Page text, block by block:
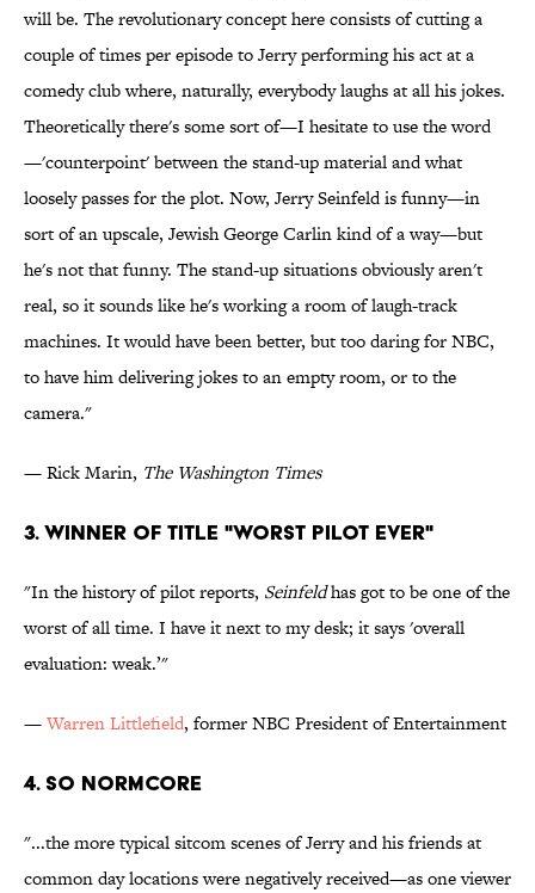
will be. The revolutionary concept here consists of cutting a
couple of times per episode to Jerry performing his act at a
comedy club where, naturally, everybody laughs at all his jokes.
Theoretically there's some sort of—I hesitate to use the word
—'counterpoint' between the stand-up material and what
loosely passes for the plot. Now, Jerry Seinfeld is funny—in
sort of an upscale, Jewish George Carlin kind of a way—but
he's not that funny. The stand-up situations obviously aren't
real, so it sounds like he's working a room of laugh-track
machines. It would have been better, but too daring for NBC,
to have him delivering jokes to an empty room, or to the
camera."
— Rick Marin, The Washington Times
3. Winner of Title "Worst Pilot Ever"
"In the history of pilot reports, Seinfeldhas got to be one of the
worst of all time. I have it next to my desk; it says 'overall
evaluation: weak.’"
—Warren Littlefield, former NBC President of Entertainment
4. So Normcore
"...the more typical sitcom scenes of Jerry and his friends at
common day locations were negatively received—as one viewer